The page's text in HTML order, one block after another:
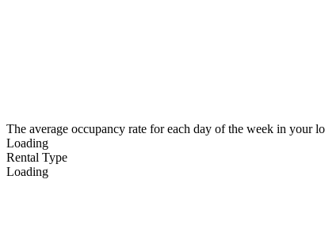
The average occupancy rate for each day of the week in your
Loading
Rental Type
Loading